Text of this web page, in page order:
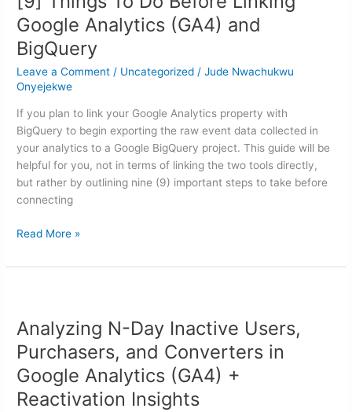
Google Analytics (GA4) and
BigQuery
Leave a Comment / Uncategorized /Jude Nwachukwu
Onyejekwe
If you plan to link your Google Analytics property with
BigQuery to begin exporting the raw event data collected in
your analytics to a Google BigQuery project. This guide will be
helpful for you, not in terms of linking the two tools directly,
but rather by outlining nine (9) important steps to take before
connecting
Do
Before
Linking
Google
Analytics
and
BigQuery
Read More »
Analyzing N-Day Inactive Users,
Purchasers, and Converters in
Google Analytics (GA4) +
Reactivation Insights
Day
Inactive
Users,
Purchasers,
and